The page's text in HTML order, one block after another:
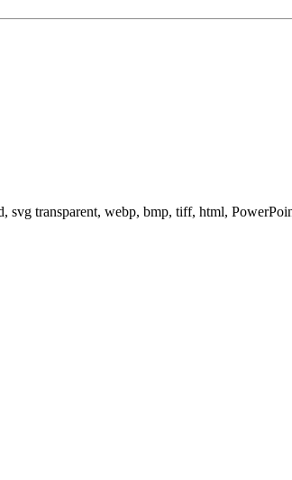
transparent, webp, bmp, tiff, html,